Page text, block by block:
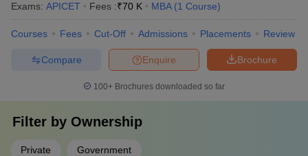
Exams: APICET Fees :₹70 K MBA (1 Course)
Courses Fees Cut-Off Admissions Placements Review
Brochure
Enquire
Compare
100+ Brochures downloaded so far
Filter by Ownership
Private Government